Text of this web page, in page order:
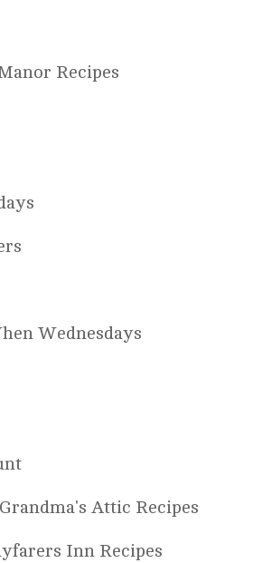
Recipes
Wednesdays
Attic Recipes
Inn Recipes